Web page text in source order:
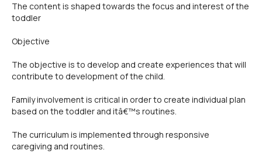
The content is shaped towards the focus and interest of the
toddler
Objective
The objective is to develop and create experiences that will
contribute to development of the child.
Family involvement is critical in order to create individual plan
based on the toddler and itâ€™s routines.
The curriculum is implemented through responsive
caregiving and routines.